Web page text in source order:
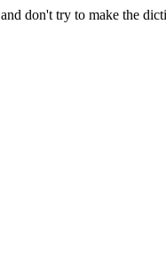
don't try to make the